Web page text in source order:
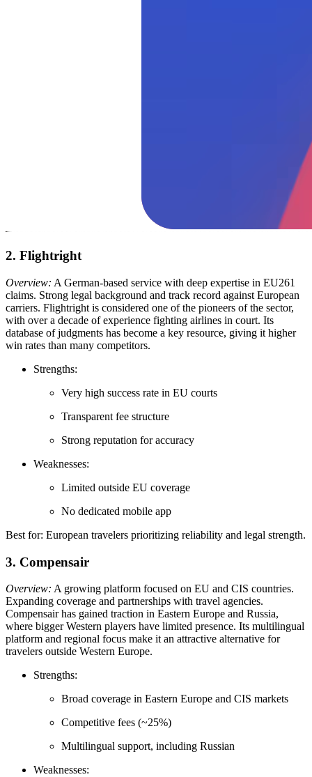
2. Flightright
Overview: A German-based service with deep expertise in EU261
claims. Strong legal background and track record against European
carriers. Flightright is considered one of the pioneers of the sector,
with over a decade of experience fighting airlines in court. Its
database of judgments has become a key resource, giving it higher
win rates than many competitors.
Strengths:
Very high success rate in EU courts
Transparent fee structure
Strong reputation for accuracy
Weaknesses:
Limited outside EU coverage
No dedicated mobile app
Best for: European travelers prioritizing reliability and legal strength.
3. Compensair
Overview: A growing platform focused on EU and CIS countries.
Expanding coverage and partnerships with travel agencies.
Compensair has gained traction in Eastern Europe and Russia,
where bigger Western players have limited presence. Its multilingual
platform and regional focus make it an attractive alternative for
travelers outside Western Europe.
Strengths:
Broad coverage in Eastern Europe and CIS markets
Competitive fees (~25%)
Multilingual support, including Russian
Weaknesses: